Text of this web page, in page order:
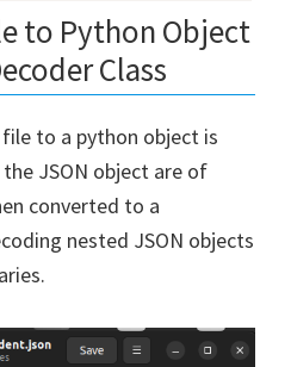
to Python Object
Class
to a python object is
JSON object are of
converted to a
nested JSON objects